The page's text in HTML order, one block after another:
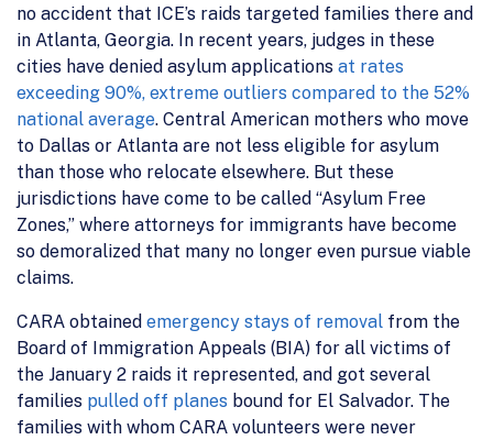
no accident that ICE’s raids targeted families there and
in Atlanta, Georgia. In recent years, judges in these
cities have denied asylum applications at rates
exceeding 90%, extreme outliers compared to the 52%
national average. Central American mothers who move
to Dallas or Atlanta are not less eligible for asylum
than those who relocate elsewhere. But these
jurisdictions have come to be called “Asylum Free
Zones,” where attorneys for immigrants have become
so demoralized that many no longer even pursue viable
claims.
CARA obtained emergency stays of removal from the
Board of Immigration Appeals (BIA) for all victims of
the January 2 raids it represented, and got several
families pulled off planes bound for El Salvador. The
families with whom CARA volunteers were never